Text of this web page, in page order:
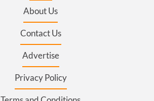
About Us
Contact Us
Advertise
Privacy Policy